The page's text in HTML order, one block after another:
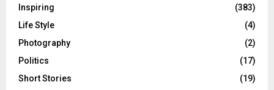
Inspiring
(383)
Life Style
(4)
Photography
(2)
Politics
(17)
Short Stories
(19)